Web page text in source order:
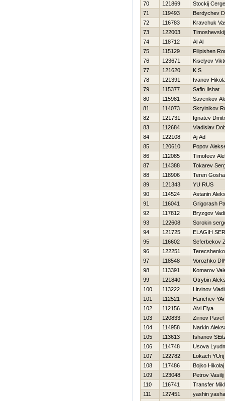
70
121869
Stockij
71
119493
Berdychev
72
116783
Kravchuk
73
122003
74
118712
Al Al
75
115129
Filipishen
76
123671
Kiselyov
77
121620
K S
78
121391
Ivanov
79
115377
Safin Ilshat
80
115981
Savenkov
81
114073
Skrylnikov
82
121731
Ignatev
83
112684
Vladislav
84
122108
Aj Ad
85
120610
Popov
86
112085
Timofeev
87
114388
Tokarev
88
118906
Teren Gosha
89
121343
YU RUS
90
114524
Astanin
91
116041
Grigorash
92
117812
Bryzgov
93
122608
Sorokin
94
121725
ELAGIН
95
116602
Seferbekov
96
122251
97
118548
Vorozhko
98
113391
Komarov
99
121840
Otrybin
100
113222
Litvinov
101
112521
Harichev
102
112156
Alvi Elya
103
120833
Zirnov Pavel
104
114958
Narkin
105
113613
Ishanov
106
114748
Usova
107
122782
Lokach YUrij
108
117486
Bojko Нikolaj
109
123048
Petrov Vasilij
110
116741
Transfer
111
127451
yashin yasha